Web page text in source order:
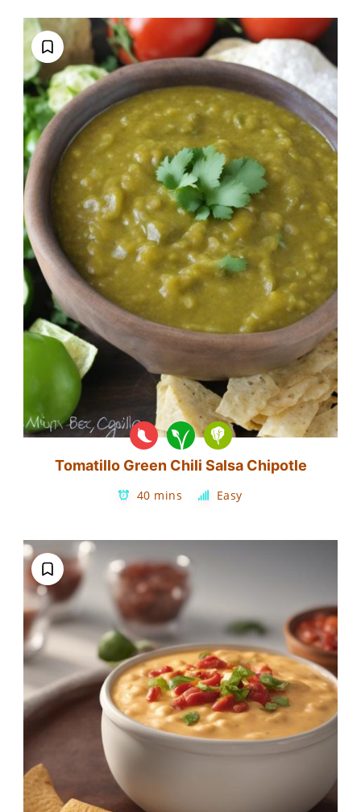
Tomatillo Green Chili Salsa Chipotle
40 mins Easy